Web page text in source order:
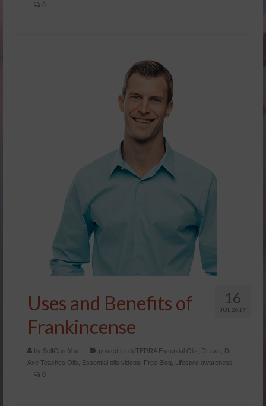
|
0
16
JUL 2017
Uses and Benefits of
Frankincense
by SelfCareYou | posted in: doTERRA Essential Oils Dr axe
Dr
Axe Teaches Oils
Essential oils videos Free Blog
Lifestyle awareness
|
0